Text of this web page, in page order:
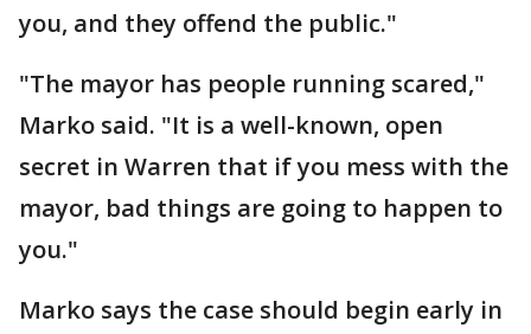
you, and they offend the public."
"The mayor has people running scared,"
Marko said. "It is a well-known, open
secret in Warren that if you mess with the
mayor, bad things are going to happen to
you."
Marko says the case should begin early in